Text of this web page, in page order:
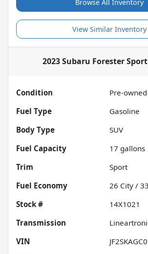
Browse All Inventory
View Similar Inventory
2023 Subaru Forester Sport
Condition
Pre-owned
Fuel Type
Gasoline
Body Type
SUV
Fuel Capacity
17 gallons
Trim
Sport
Fuel Economy
26 City / 33
Stock #
14X1021
Transmission
VIN